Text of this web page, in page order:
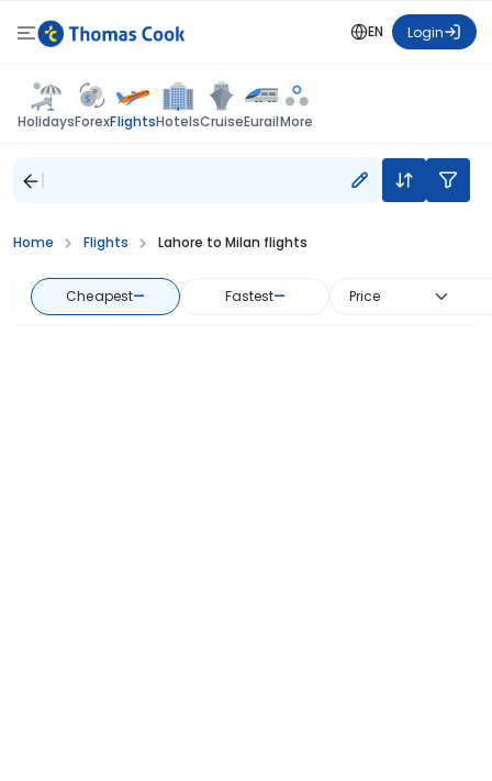
EN Login
HolidaysForexFlightsHotelsCruiseEurailMore
Home Flights Lahore to Milan flights
Cheapest— Fastest— Price